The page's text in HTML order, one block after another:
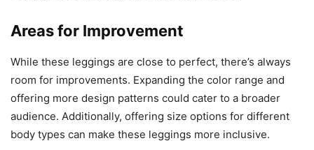
Areas for Improvement
While these leggings are close to perfect, there’s always
room for improvements. Expanding the color range and
offering more design patterns could cater to a broader
audience. Additionally, offering size options for different
body types can make these leggings more inclusive.